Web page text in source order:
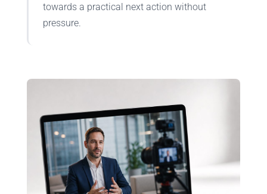
towards a practical next action without
pressure.